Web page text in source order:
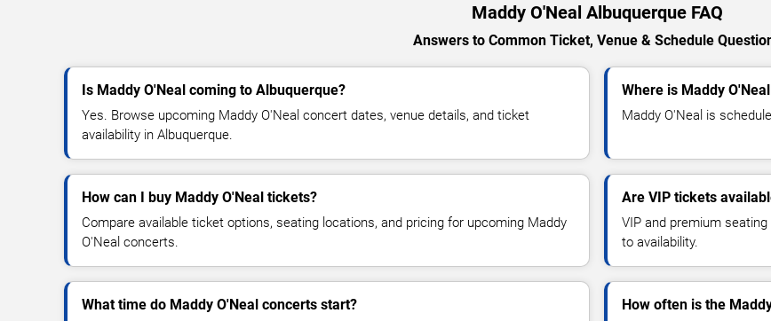
Maddy O'Neal Albuquerque FAQ
Answers to Common Ticket, Venue & Schedule
Is Maddy O'Neal coming to Albuquerque?
Yes. Browse upcoming Maddy O'Neal concert dates, venue details, and ticket
availability in Albuquerque.
Where is Maddy
Maddy O'Neal is
How can I buy Maddy O'Neal tickets?
Compare available ticket options, seating locations, and pricing for upcoming Maddy
O'Neal concerts.
Are VIP tickets
VIP and premium
to availability.
What time do Maddy O'Neal concerts start? How often is the